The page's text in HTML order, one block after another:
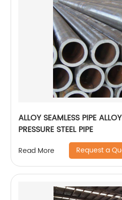
ALLOY SEAMLESS PIPE
PRESSURE STEEL PIPE
Read More Request a